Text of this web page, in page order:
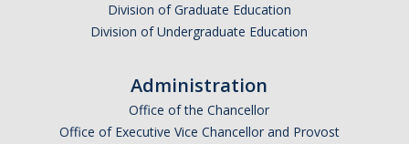
Division of Graduate Education
Division of Undergraduate Education
Administration
Office of the Chancellor
Office of Executive Vice Chancellor and Provost